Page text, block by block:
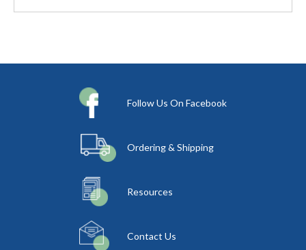
Follow Us On Facebook
Ordering & Shipping
Resources
Contact Us